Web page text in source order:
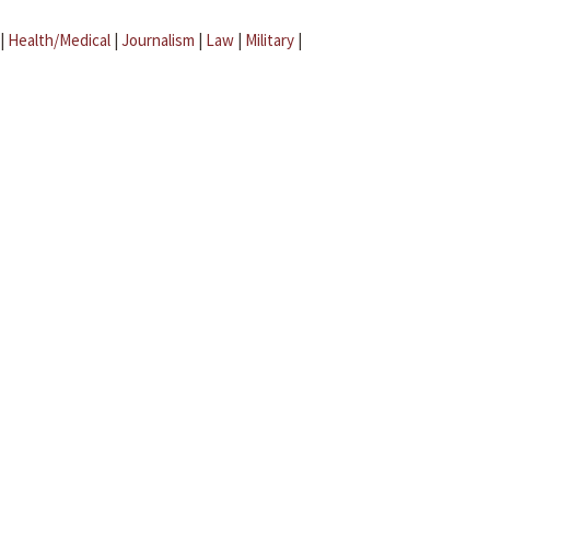
| Health/Medical | Journalism | Law | Military |